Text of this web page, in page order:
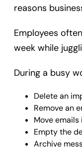
reasons
Employees
week while
During a busy
Delete an
Remove an
Move
Empty the
Archive